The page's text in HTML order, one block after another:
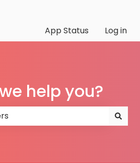
for translations
App Status
Log in
help you?